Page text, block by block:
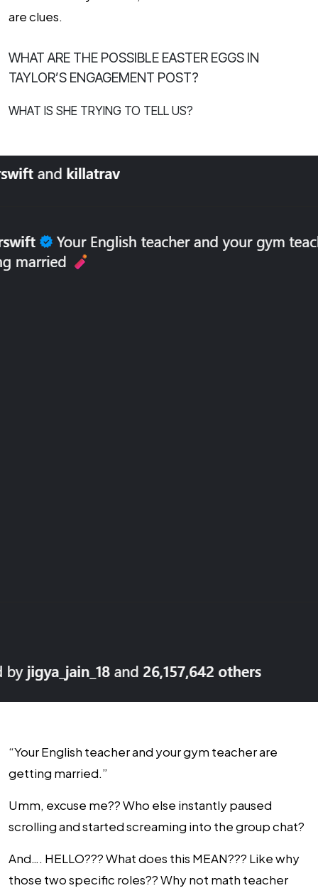
are clues.
WHAT ARE THE POSSIBLE EASTER EGGS IN
TAYLOR’S ENGAGEMENT POST?
WHAT IS SHE TRYING TO TELL US?
“Your English teacher and your gym teacher are
getting married.”
Umm, excuse me?? Who else instantly paused
scrolling and started screaming into the group chat?
And…. HELLO??? What does this MEAN??? Like why
those two specific roles?? Why not math teacher